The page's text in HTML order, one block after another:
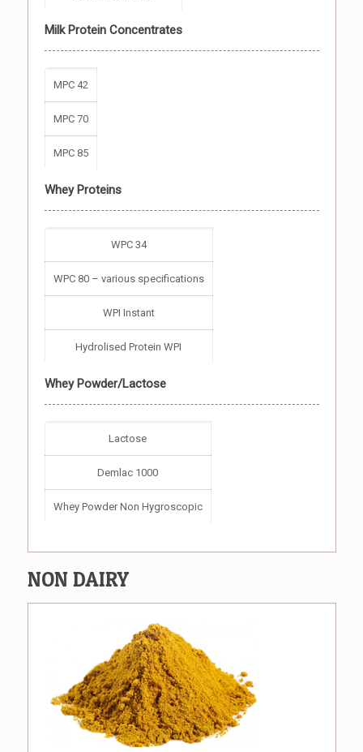
Milk Protein Concentrates
MPC 42
MPC 70
MPC 85
Whey Proteins
WPC 34
WPC 80 – various specifications
WPI Instant
Hydrolised Protein WPI
Whey Powder/Lactose
Lactose
Demlac 1000
Whey Powder Non Hygroscopic
NON DAIRY